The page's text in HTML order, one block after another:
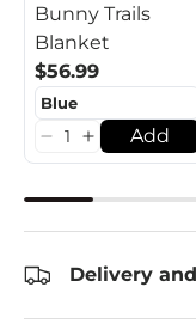
Bunny Trails
Blanket
$56.99
Add
Delivery